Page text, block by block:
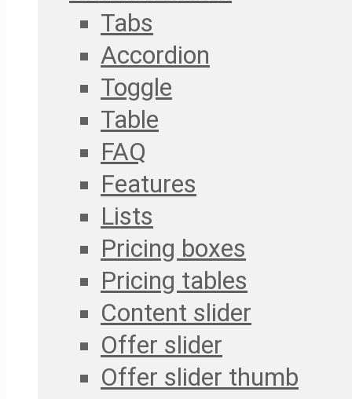
Tabs
Accordion
Toggle
Table
FAQ
Features
Lists
Pricing boxes
Pricing tables
Content slider
Offer slider
Offer slider thumb